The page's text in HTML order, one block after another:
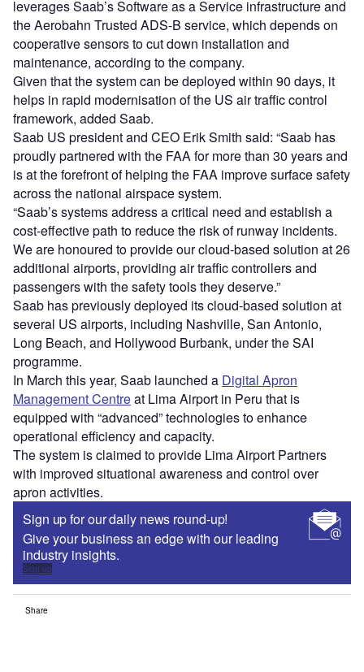
leverages Saab’s Software as a Service infrastructure and
the Aerobahn Trusted ADS-B service, which depends on
cooperative sensors to cut down installation and
maintenance, according to the company.
Given that the system can be deployed within 90 days, it
helps in rapid modernisation of the US air traffic control
framework, added Saab.
Saab US president and CEO Erik Smith said: “Saab has
proudly partnered with the FAA for more than 30 years and
is at the forefront of helping the FAA improve surface safety
across the national airspace system.
“Saab’s systems address a critical need and establish a
cost-effective path to reduce the risk of runway incidents.
We are honoured to provide our cloud-based solution at 26
additional airports, providing air traffic controllers and
passengers with the safety tools they deserve.”
Saab has previously deployed its cloud-based solution at
several US airports, including Nashville, San Antonio,
Long Beach, and Hollywood Burbank, under the SAI
programme.
In March this year, Saab launched a Digital Apron
Management Centreat Lima Airport in Peru that is
equipped with “advanced” technologies to enhance
operational efficiency and capacity.
The system is claimed to provide Lima Airport Partners
with improved situational awareness and control over
apron activities.
Sign up for our daily news round-up!
Give your business an edge with our leading
industry insights.
Sign up
Share